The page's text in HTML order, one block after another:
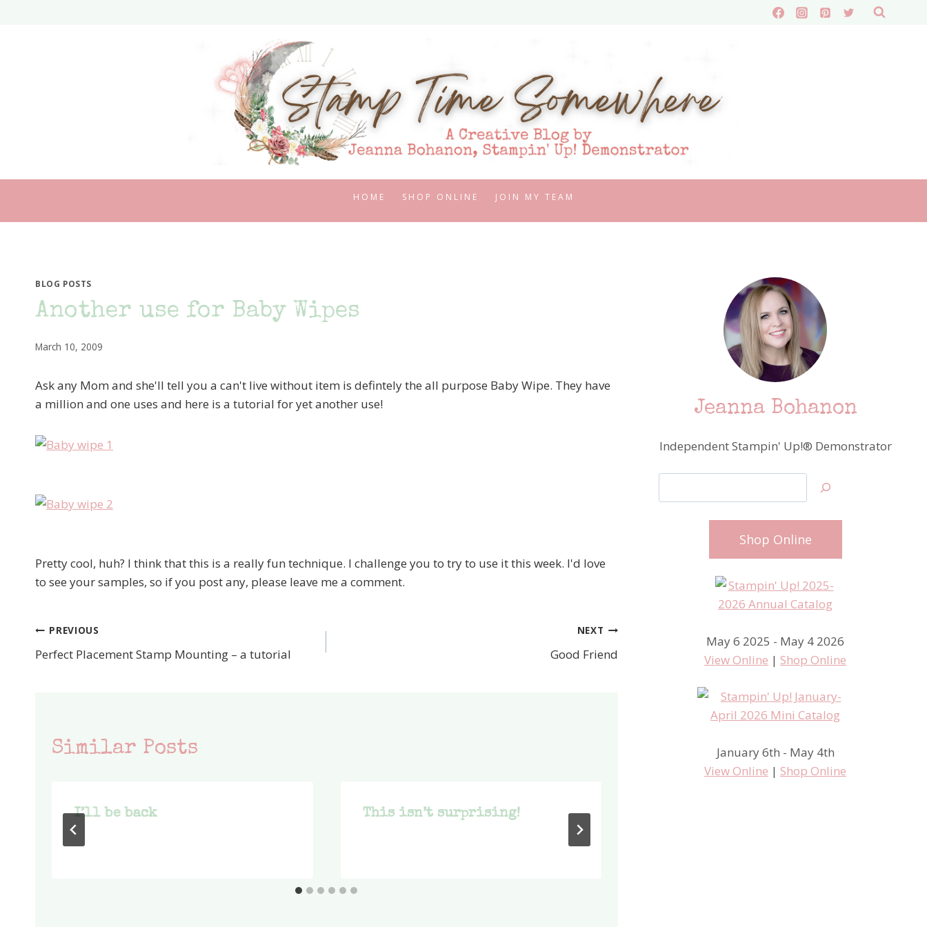
HOME SHOP ONLINE JOIN MY TEAM
BLOG POSTS
Another use for Baby Wipes
March 10, 2009
Ask any Mom and she'll tell you a can't live without item is defintely the all purpose Baby Wipe. They have
a million and one uses and here is a tutorial for yet another use!
Pretty cool, huh? I think that this is a really fun technique. I challenge you to try to use it this week. I'd love
to see your samples, so if you post any, please leave me a comment.
Post
navigation
PREVIOUS
Perfect Placement Stamp Mounting – a tutorial
NEXT
Good Friend
Similar Posts
I’ll be back This isn’t surprising!
Jeanna Bohanon
Independent Stampin' Up!® Demonstrator
Shop Online
May 6 2025 - May 4 2026
View Online | Shop Online
January 6th - May 4th
View Online | Shop Online